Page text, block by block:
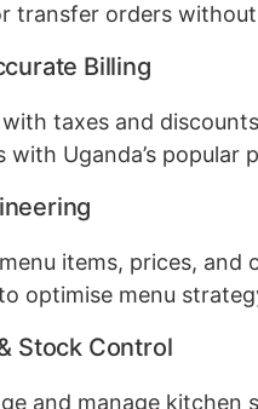
transfer orders
Billing
with taxes and
with Uganda’s
items, prices, and
optimise menu
Stock Control
and manage